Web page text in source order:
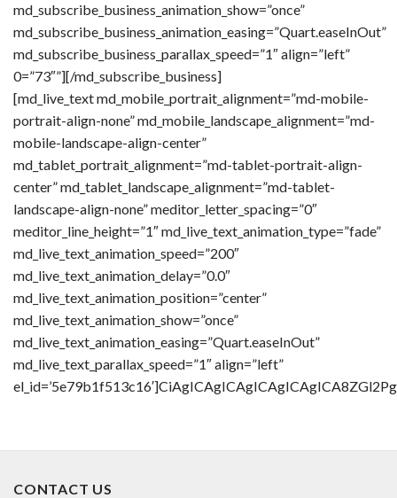
md_subscribe_business_animation_show=”once”
md_subscribe_business_animation_easing=”Quart.easeInOut”
md_subscribe_business_parallax_speed=”1″ align=”left”
0=”73″”][/md_subscribe_business]
[md_live_text md_mobile_portrait_alignment=”md-mobile-
portrait-align-none” md_mobile_landscape_alignment=”md-
mobile-landscape-align-center”
md_tablet_portrait_alignment=”md-tablet-portrait-align-
center” md_tablet_landscape_alignment=”md-tablet-
landscape-align-none” meditor_letter_spacing=”0″
meditor_line_height=”1″ md_live_text_animation_type=”fade”
md_live_text_animation_speed=”200″
md_live_text_animation_delay=”0.0″
md_live_text_animation_position=”center”
md_live_text_animation_show=”once”
md_live_text_animation_easing=”Quart.easeInOut”
md_live_text_parallax_speed=”1″ align=”left”
CONTACT US